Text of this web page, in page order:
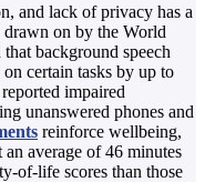
and lack of privacy has a
drawn on by the World
background speech
certain tasks by up to
impaired
unanswered phones and
reinforce wellbeing,
average of 46 minutes
of-life scores than those